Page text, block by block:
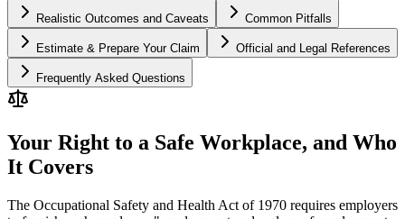
Realistic Outcomes and Caveats Common Pitfalls
Estimate & Prepare Your Claim Official and Legal References
Frequently Asked Questions
Your Right to a Safe Workplace, and Who
It Covers
The Occupational Safety and Health Act of 1970 requires employers